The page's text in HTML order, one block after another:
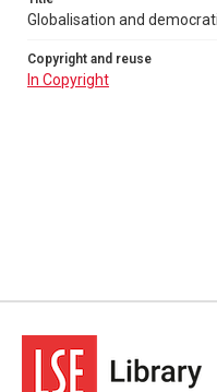
Globalisation and
Copyright and reuse
In Copyright